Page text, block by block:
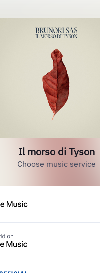
Il morso di Tyson
Choose music service